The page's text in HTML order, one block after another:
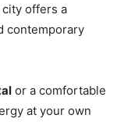
city offers a
contemporary
or a comfortable
at your own